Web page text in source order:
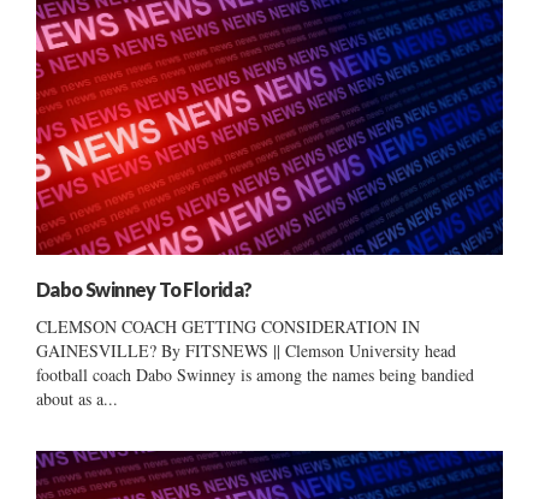
Dabo Swinney To Florida?
CLEMSON COACH GETTING CONSIDERATION IN
GAINESVILLE? By FITSNEWS || Clemson University head
football coach Dabo Swinney is among the names being bandied
about as a...